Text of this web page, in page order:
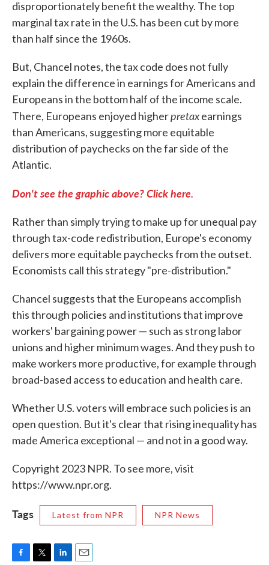
disproportionately benefit the wealthy. The top
marginal tax rate in the U.S. has been cut by more
than half since the 1960s.
But, Chancel notes, the tax code does not fully
explain the difference in earnings for Americans and
Europeans in the bottom half of the income scale.
There, Europeans enjoyed higherpretaxearnings
than Americans, suggesting more equitable
distribution of paychecks on the far side of the
Atlantic.
Don't see the graphic above? Click here.
Rather than simply trying to make up for unequal pay
through tax-code redistribution, Europe's economy
delivers more equitable paychecks from the outset.
Economists call this strategy "pre-distribution."
Chancel suggests that the Europeans accomplish
this through policies and institutions that improve
workers' bargaining power — such as strong labor
unions and higher minimum wages. And they push to
make workers more productive, for example through
broad-based access to education and health care.
Whether U.S. voters will embrace such policies is an
open question. But it's clear that rising inequality has
made America exceptional — and not in a good way.
Copyright 2023 NPR. To see more, visit
https://www.npr.org.
Tags Latest from NPR NPR News